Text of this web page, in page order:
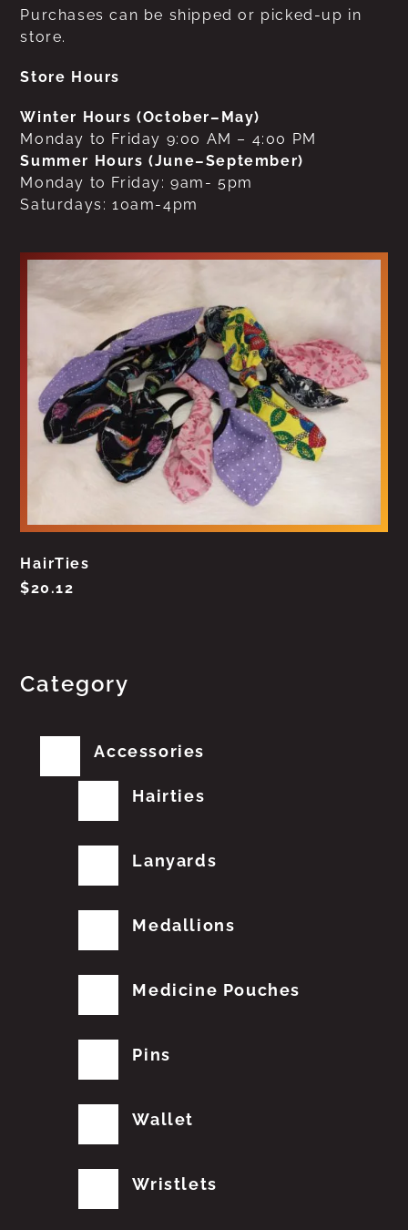
Purchases can be shipped or picked-up in
store.
Store Hours
Winter Hours (October–May)
Monday to Friday 9:00 AM – 4:00 PM
Summer Hours (June–September)
Monday to Friday: 9am- 5pm
Saturdays: 10am-4pm
HairTies
$20.12
Category
Accessories
Hairties
Lanyards
Medallions
Medicine Pouches
Pins
Wallet
Wristlets